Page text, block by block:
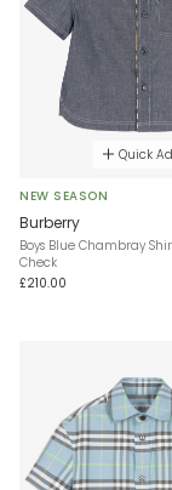
Quick
NEW SEASON
Burberry
Boys Blue Chambray
Check
£210.00